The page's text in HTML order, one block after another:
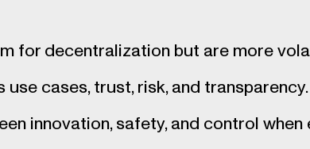
for decentralization but are more
cases, trust, risk, and transparency.
innovation, safety, and control when